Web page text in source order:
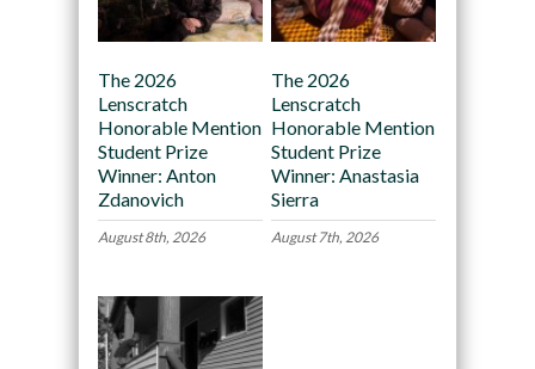
The 2026
Lenscratch
Honorable Mention
Student Prize
Winner: Anton
Zdanovich
August 8th, 2026
The 2026
Lenscratch
Honorable Mention
Student Prize
Winner: Anastasia
Sierra
August 7th, 2026